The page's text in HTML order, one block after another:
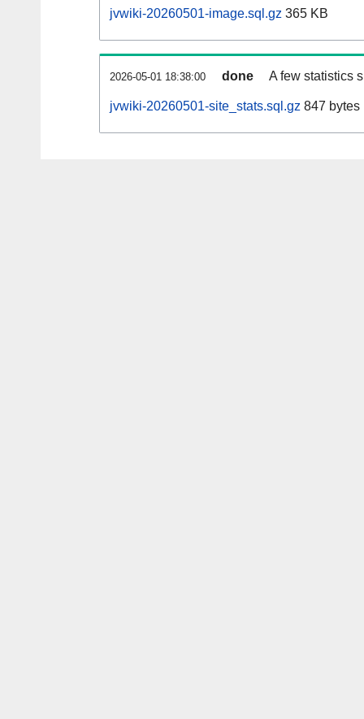
jvwiki-20260501-image.sql.gz 365 KB
2026-05-01 18:38:00 done A few statistics
jvwiki-20260501-site_stats.sql.gz 847 bytes